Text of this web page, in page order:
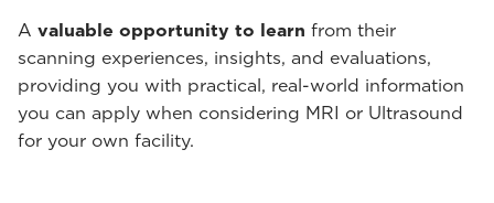
A valuable opportunity to learn from their
scanning experiences, insights, and evaluations,
providing you with practical, real-world information
you can apply when considering MRI or Ultrasound
for your own facility.